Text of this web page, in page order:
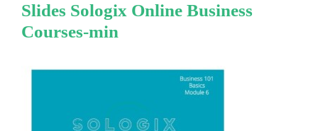
Slides Sologix Online Business
Courses-min